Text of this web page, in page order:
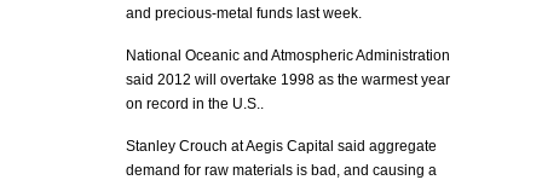
and precious-metal funds last week.
National Oceanic and Atmospheric Administration
said 2012 will overtake 1998 as the warmest year
on record in the U.S..
Stanley Crouch at Aegis Capital said aggregate
demand for raw materials is bad, and causing a